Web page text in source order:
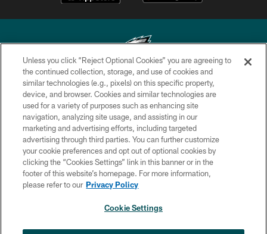
Copyright © 2026 Philadelphia Eagles. All rights reserved.
PRIVACY POLICY
ACCESSIBILITY
TERMS & CONDITIONS
CONTACT US
SOCIAL MEDIA RULES
×
Unless you click “Reject Optional Cookies” you are agreeing to
the continued collection, storage, and use of cookies and
similar technologies (e.g., pixels) on this specific property,
device, and browser. Cookies and similar technologies are
used for a variety of purposes such as enhancing site
navigation, analyzing site usage, and assisting in our
marketing and advertising efforts, including targeted
advertising through third parties. You can further customize
your cookie preferences and opt out of optional cookies by
clicking the “Cookies Settings” link in this banner or in the
footer of this website’s homepage. For more information,
please refer to our Privacy Policy
Cookie Settings